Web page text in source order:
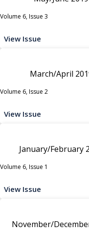
Volume 6, Issue 3
View Issue
March/April
Volume 6, Issue 2
View Issue
January/February
Volume 6, Issue 1
View Issue
November/